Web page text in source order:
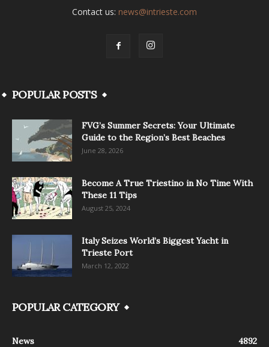
Contact us: news@intrieste.com
POPULAR POSTS
FVG’s Summer Secrets: Your Ultimate
Guide to the Region’s Best Beaches
June 28, 2026
Become A True Triestino in No Time With
These 11 Tips
August 25, 2024
Italy Seizes World’s Biggest Yacht in
Trieste Port
March 12, 2022
POPULAR CATEGORY
News
4892